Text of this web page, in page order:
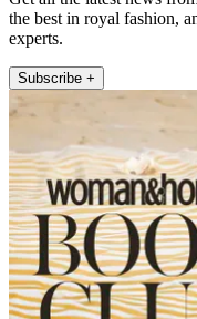
the best in royal fashion,
experts.
Subscribe +